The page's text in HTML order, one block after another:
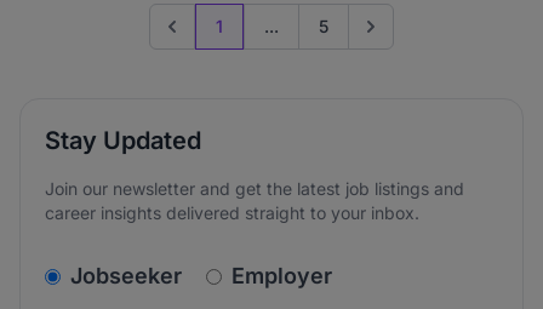
Previous page
1 ... 5 Go to next page
Stay Updated
Join our newsletter and get the latest job listings and
career insights delivered straight to your inbox.
v2.homepage.newsletter_signup.choose_type
Jobseeker Employer